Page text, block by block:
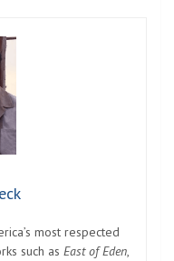
most respected
such as East of Eden,